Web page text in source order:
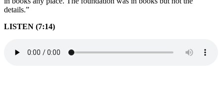
details.”
LISTEN (7:14)